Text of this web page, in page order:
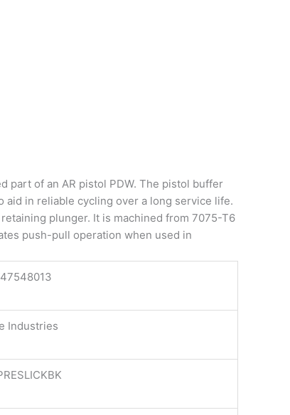
part of an AR pistol PDW. The pistol buffer
in reliable cycling over a long service life.
plunger. It is machined from 7075-T6
push-pull operation when used in
Industries